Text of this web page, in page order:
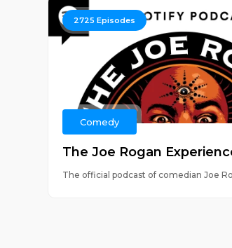
2725 Episodes
Comedy
The Joe Rogan
The official podcast of comedian Joe